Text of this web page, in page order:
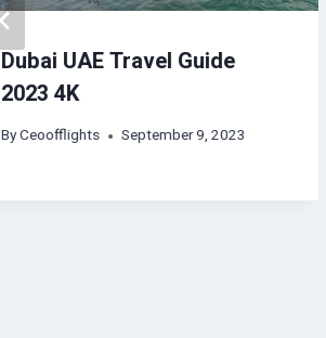
Dubai UAE Travel Guide
2023 4K
ByCeoofflights September 9, 2023